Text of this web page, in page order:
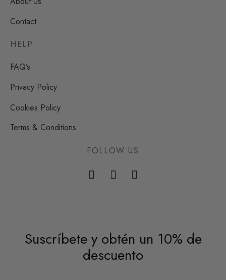
Contact
HELP
FAQ’s
Privacy Policy
Cookies Policy
Terms & Conditions
FOLLOW US
Suscríbete y obtén un 10% de
descuento